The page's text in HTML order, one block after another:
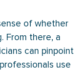
of whether
From there, a
can pinpoint
use